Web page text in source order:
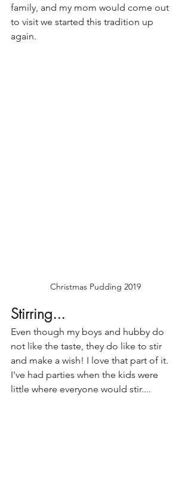
family, and my mom would come out
to visit we started this tradition up
again.
Christmas Pudding 2019
Stirring...
Even though my boys and hubby do
not like the taste, they do like to stir
and make a wish! I love that part of it.
I've had parties when the kids were
little where everyone would stir....